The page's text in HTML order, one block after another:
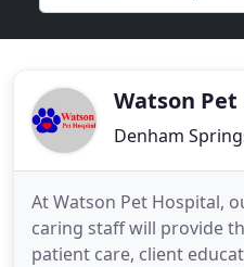
Watson
Denham
At Watson Pet Hospital,
caring staff will provide
patient care, client